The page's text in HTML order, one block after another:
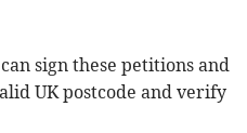
sign these petitions and
UK postcode and verify